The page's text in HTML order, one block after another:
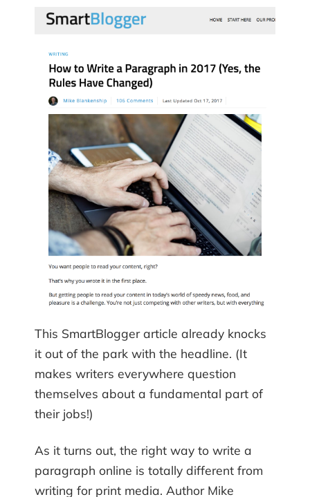
This SmartBlogger article already knocks
it out of the park with the headline. (It
makes writers everywhere question
themselves about a fundamental part of
their jobs!)
As it turns out, the right way to write a
paragraph online is totally different from
writing for print media. Author Mike